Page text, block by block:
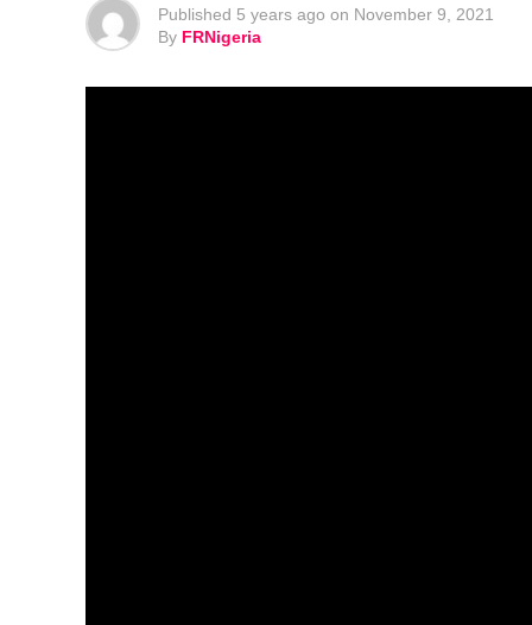
Published 5 years ago on November 9, 2021
By FRNigeria